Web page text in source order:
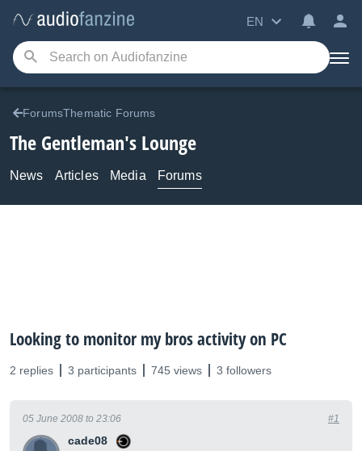
EN
ForumsThematic Forums
The Gentleman's Lounge
News Articles Media Forums
Looking to monitor my bros activity on PC
2 replies 3 participants 745 views 3 followers
cade08
05 June 2008 to 23:06 #1